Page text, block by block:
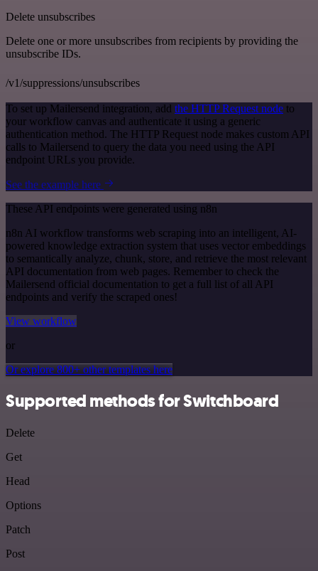
Delete unsubscribes
Delete one or more unsubscribes from recipients by providing the
unsubscribe IDs.
/v1/suppressions/unsubscribes
To set up Mailersend integration, add the HTTP Request node to
your workflow canvas and authenticate it using a generic
authentication method. The HTTP Request node makes custom API
calls to Mailersend to query the data you need using the API
endpoint URLs you provide.
See the example here
These API endpoints were generated using n8n
n8n AI workflow transforms web scraping into an intelligent, AI-
powered knowledge extraction system that uses vector embeddings
to semantically analyze, chunk, store, and retrieve the most relevant
API documentation from web pages. Remember to check the
Mailersend official documentation to get a full list of all API
endpoints and verify the scraped ones!
View workflow
or
Or explore 800+ other templates here
Supported methods for Switchboard
Delete
Get
Head
Options
Patch
Post